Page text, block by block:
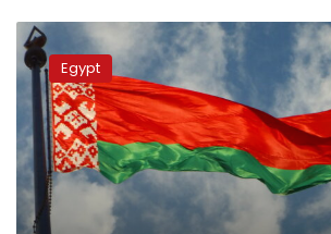
Talks
held
between
Egyptian,
Belarus
PMs
Egypt